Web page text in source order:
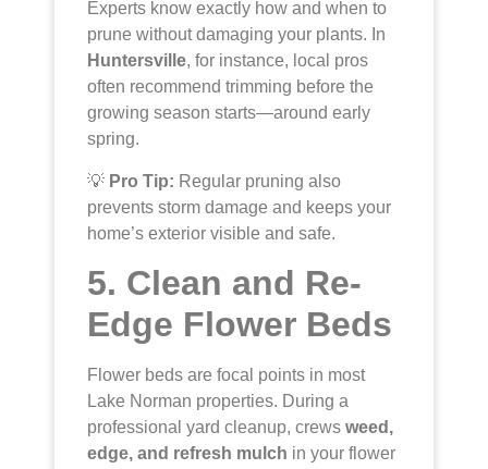
Experts know exactly how and when to
prune without damaging your plants. In
Huntersville, for instance, local pros
often recommend trimming before the
growing season starts—around early
spring.
💡 Pro Tip: Regular pruning also
prevents storm damage and keeps your
home’s exterior visible and safe.
5. Clean and Re-
Edge Flower Beds
Flower beds are focal points in most
Lake Norman properties. During a
professional yard cleanup, crews weed,
edge, and refresh mulch in your flower